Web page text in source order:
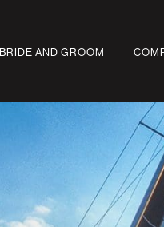
BRIDE AND GROOM